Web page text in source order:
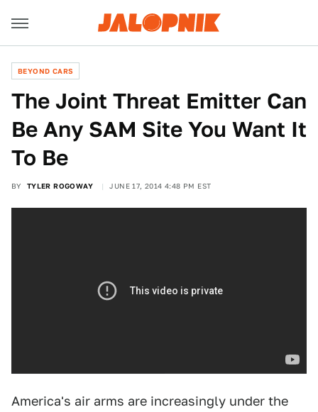
BEYOND CARS
The Joint Threat Emitter Can
Be Any SAM Site You Want It
To Be
BY TYLER ROGOWAY JUNE 17, 2014 4:48 PM EST
America's air arms are increasingly under the